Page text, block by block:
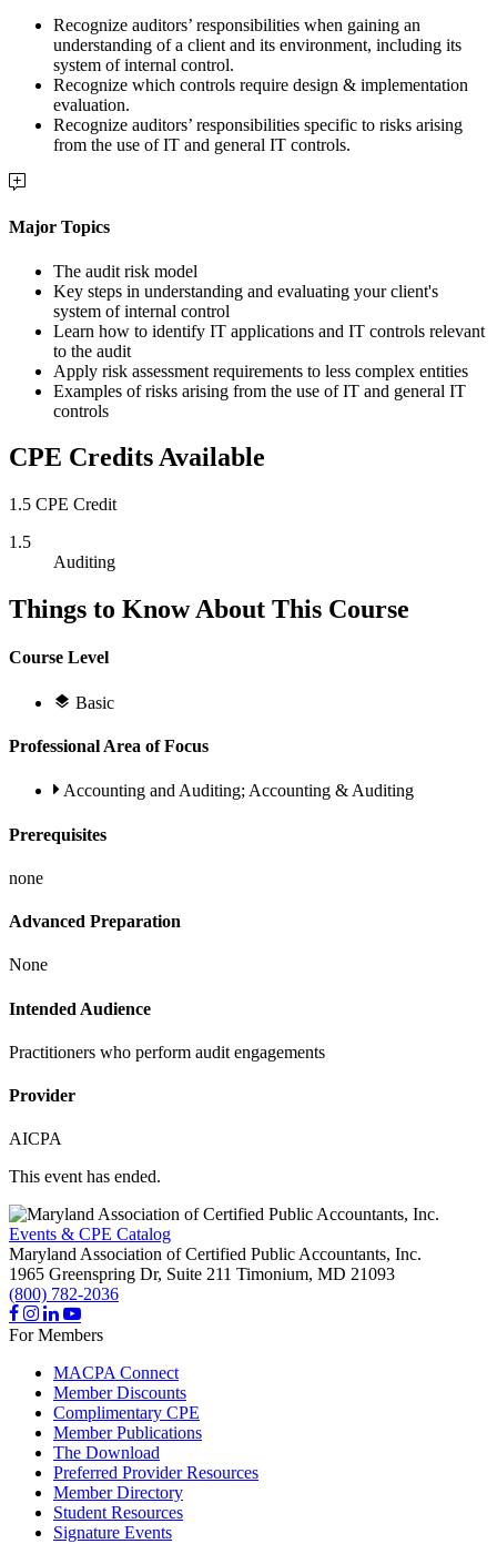
Recognize auditors’ responsibilities when gaining an
understanding of a client and its environment, including its
system of internal control.
Recognize which controls require design & implementation
evaluation.
Recognize auditors’ responsibilities specific to risks arising
from the use of IT and general IT controls.
Major Topics
The audit risk model
Key steps in understanding and evaluating your client's
system of internal control
Learn how to identify IT applications and IT controls relevant
to the audit
Apply risk assessment requirements to less complex entities
Examples of risks arising from the use of IT and general IT
controls
CPE Credits Available
1.5 CPE Credit
1.5
Auditing
Things to Know About This Course
Course Level
Basic
Professional Area of Focus
Accounting and Auditing; Accounting & Auditing
Prerequisites
none
Advanced Preparation
None
Intended Audience
Practitioners who perform audit engagements
Provider
AICPA
This event has ended.
Events & CPE Catalog
Maryland Association of Certified Public Accountants, Inc.
1965 Greenspring Dr, Suite 211 Timonium, MD 21093
(800) 782-2036
For Members
MACPA Connect
Member Discounts
Complimentary CPE
Member Publications
The Download
Preferred Provider Resources
Member Directory
Student Resources
Signature Events